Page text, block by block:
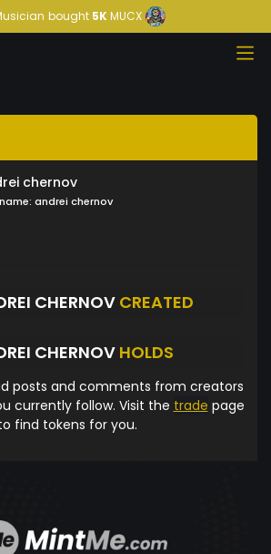
bought5KMUCX
chernov
andrei chernov
CHERNOV CREATED
CHERNOV HOLDS
posts and comments from creators
currently follow. Visit the trade page
find tokens for you.